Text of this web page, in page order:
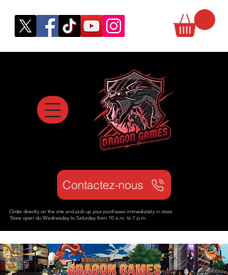
Contactez-nous
Order directly on the site and pick up your purchases immediately in store
Store open du Wednesday to Saturday from 10 a.m. to 7 p.m.